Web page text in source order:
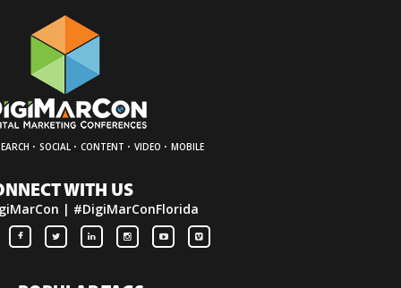
· SOCIAL · CONTENT · VIDEO · MOBILE
WITH US
| #DigiMarConFlorida